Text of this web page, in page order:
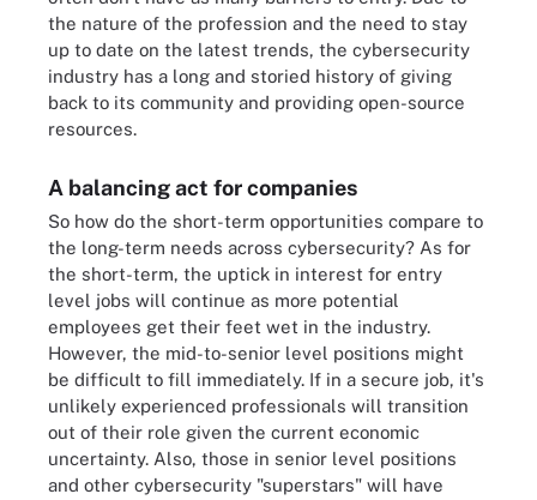
the nature of the profession and the need to stay
up to date on the latest trends, the cybersecurity
industry has a long and storied history of giving
back to its community and providing open-source
resources.
A balancing act for companies
So how do the short-term opportunities compare to
the long-term needs across cybersecurity? As for
the short-term, the uptick in interest for entry
level jobs will continue as more potential
employees get their feet wet in the industry.
However, the mid-to-senior level positions might
be difficult to fill immediately. If in a secure job, it's
unlikely experienced professionals will transition
out of their role given the current economic
uncertainty. Also, those in senior level positions
and other cybersecurity "superstars" will have